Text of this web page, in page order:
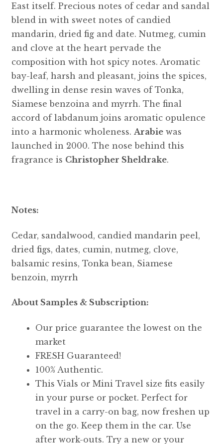
East itself. Precious notes of cedar and sandal
blend in with sweet notes of candied
mandarin, dried fig and date. Nutmeg, cumin
and clove at the heart pervade the
composition with hot spicy notes. Aromatic
bay-leaf, harsh and pleasant, joins the spices,
dwelling in dense resin waves of Tonka,
Siamese benzoina and myrrh. The final
accord of labdanum joins aromatic opulence
into a harmonic wholeness. Arabiewas
launched in 2000. The nose behind this
fragrance is Christopher Sheldrake.
Notes:
Cedar, sandalwood, candied mandarin peel,
dried figs, dates, cumin, nutmeg, clove,
balsamic resins, Tonka bean, Siamese
benzoin, myrrh
About Samples & Subscription:
Our price guarantee the lowest on the
market
FRESH Guaranteed!
100% Authentic.
This Vials or Mini Travel size fits easily
in your purse or pocket. Perfect for
travel in a carry-on bag, now freshen up
on the go. Keep them in the car. Use
after work-outs. Try a new or your